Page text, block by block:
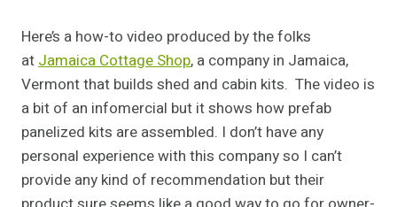
Here’s a how-to video produced by the folks
atJamaica Cottage Shop, a company in Jamaica,
Vermont that builds shed and cabin kits. The video is
a bit of an infomercial but it shows how prefab
panelized kits are assembled. I don’t have any
personal experience with this company so I can’t
provide any kind of recommendation but their